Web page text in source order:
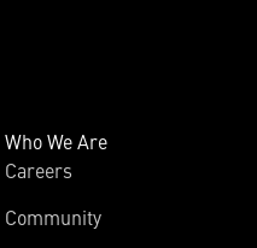
Who We Are
Careers
Community